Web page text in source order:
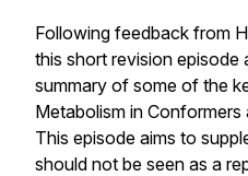
Following feedback from
this short revision episode
summary of some of the
Metabolism in
This episode aims to
should not be seen as a